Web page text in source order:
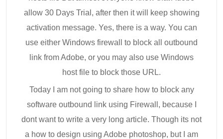
allow 30 Days Trial, after then it will keep showing
activation message. Yes, there is a way. You can
use either Windows firewall to block all outbound
link from Adobe, or you may also use Windows
host file to block those URL.
Today I am not going to share how to block any
software outbound link using Firewall, because I
dont want to write a very long article. Though its not
a how to design using Adobe photoshop, but I am